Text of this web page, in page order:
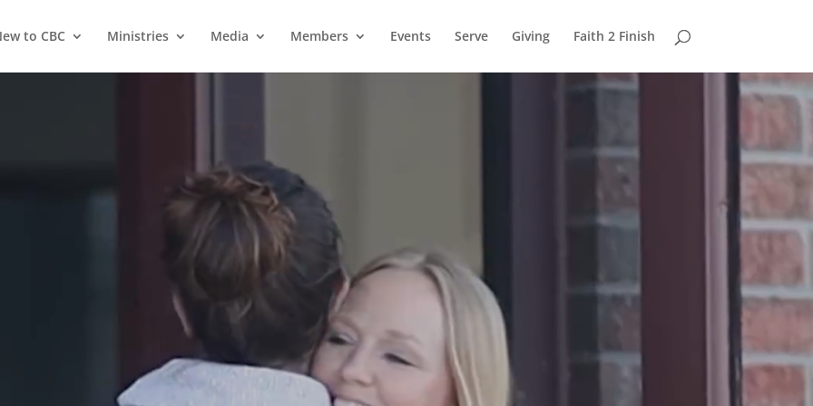
to CBC Ministries Media Members Events Serve Giving Faith 2 Finish